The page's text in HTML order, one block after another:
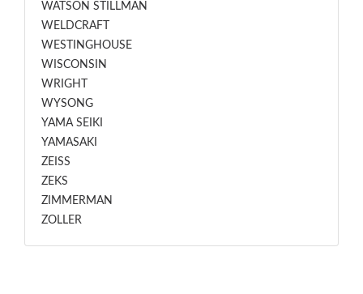
WATSON STILLMAN
WELDCRAFT
WESTINGHOUSE
WISCONSIN
WRIGHT
WYSONG
YAMA SEIKI
YAMASAKI
ZEISS
ZEKS
ZIMMERMAN
ZOLLER